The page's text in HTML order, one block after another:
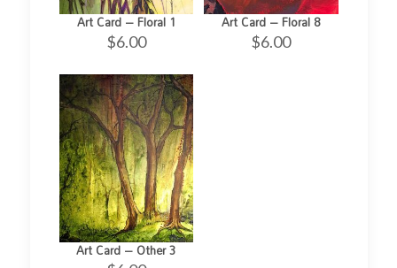
Art Card – Floral 1
$6.00
Art Card – Floral 8
$6.00
Art Card – Other 3